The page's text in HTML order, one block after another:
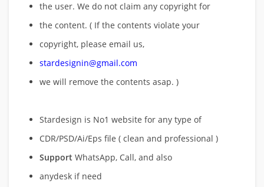
the user. We do not claim any copyright for
the content. ( If the contents violate your
copyright, please email us,
stardesignin@gmail.com
we will remove the contents asap. )
Stardesign is No1 website for any type of
CDR/PSD/Ai/Eps file ( clean and professional )
Support WhatsApp, Call, and also
anydesk if need